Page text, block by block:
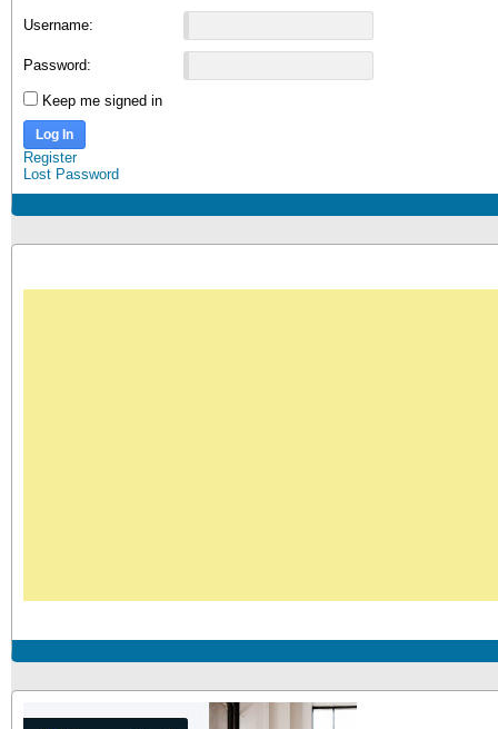
Username:
Password:
Keep me signed in
Log In
Register
Lost Password